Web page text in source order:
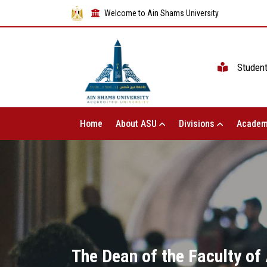
Welcome to Ain Shams University
Home About ASU Divisions
The Dean of the Faculty